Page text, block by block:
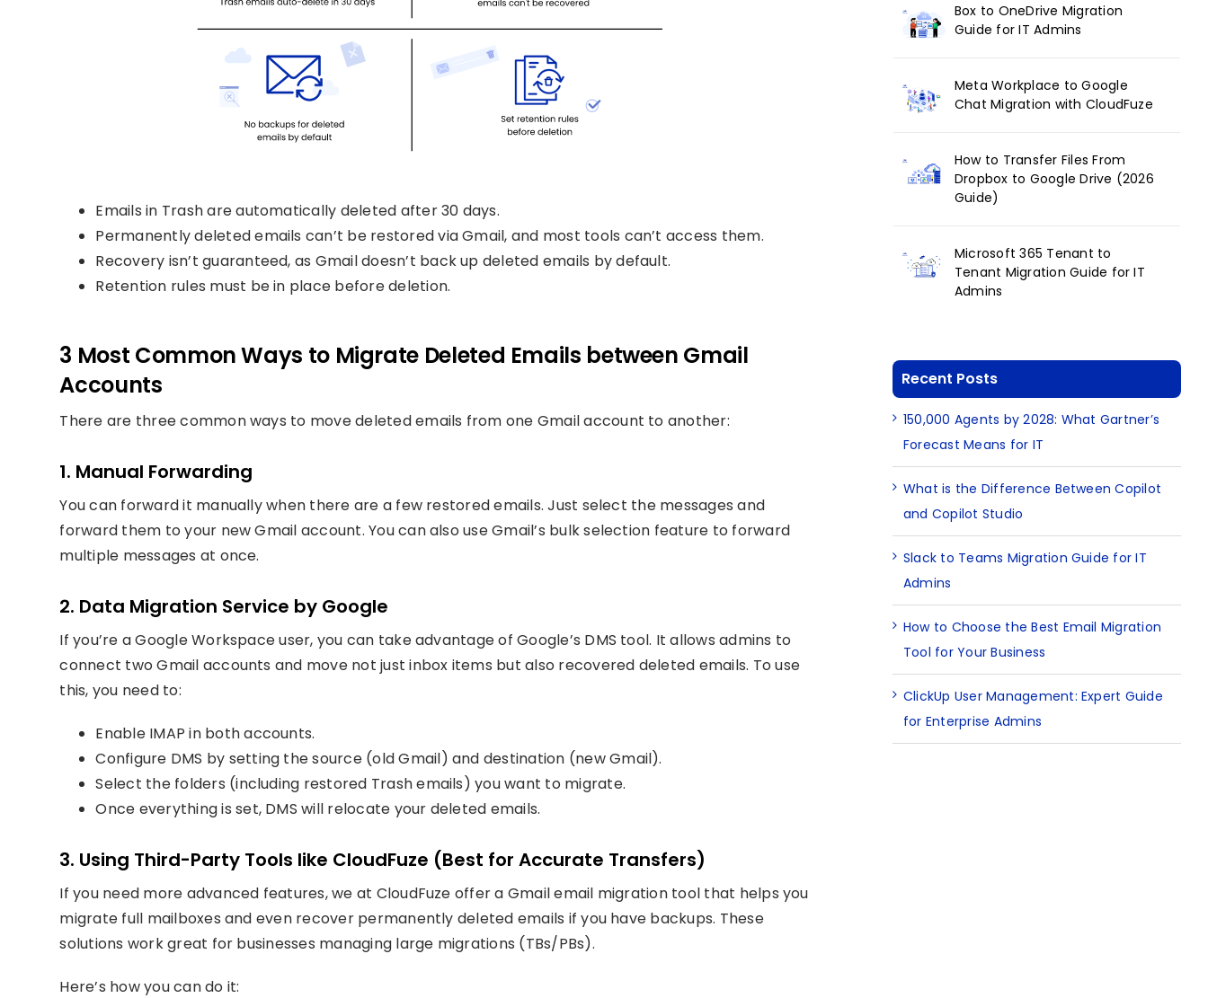
Emails in Trash are automatically deleted after 30 days.
Permanently deleted emails can’t be restored via Gmail, and most tools can’t access them.
Recovery isn’t guaranteed, as Gmail doesn’t back up deleted emails by default.
Retention rules must be in place before deletion.
3 Most Common Ways to Migrate Deleted Emails between Gmail
Accounts
There are three common ways to move deleted emails from one Gmail account to another:
1. Manual Forwarding
You can forward it manually when there are a few restored emails. Just select the messages and
forward them to your new Gmail account. You can also use Gmail’s bulk selection feature to forward
multiple messages at once.
2. Data Migration Service by Google
If you’re a Google Workspace user, you can take advantage of Google’s DMS tool. It allows admins to
connect two Gmail accounts and move not just inbox items but also recovered deleted emails. To use
this, you need to:
Enable IMAP in both accounts.
Configure DMS by setting the source (old Gmail) and destination (new Gmail).
Select the folders (including restored Trash emails) you want to migrate.
Once everything is set, DMS will relocate your deleted emails.
3. Using Third-Party Tools like CloudFuze (Best for Accurate Transfers)
If you need more advanced features, we at CloudFuze offer a Gmail email migration tool that helps you
migrate full mailboxes and even recover permanently deleted emails if you have backups. These
solutions work great for businesses managing large migrations (TBs/PBs).
Here’s how you can do it:
Box to OneDrive Migration
Guide for IT Admins
Meta Workplace to Google
Chat Migration with CloudFuze
How to Transfer Files From
Dropbox to Google Drive (2026
Guide)
Microsoft 365 Tenant to
Tenant Migration Guide for IT
Admins
Recent Posts
150,000 Agents by 2028: What Gartner’s
Forecast Means for IT
What is the Difference Between Copilot
and Copilot Studio
Slack to Teams Migration Guide for IT
Admins
How to Choose the Best Email Migration
Tool for Your Business
ClickUp User Management: Expert Guide
for Enterprise Admins